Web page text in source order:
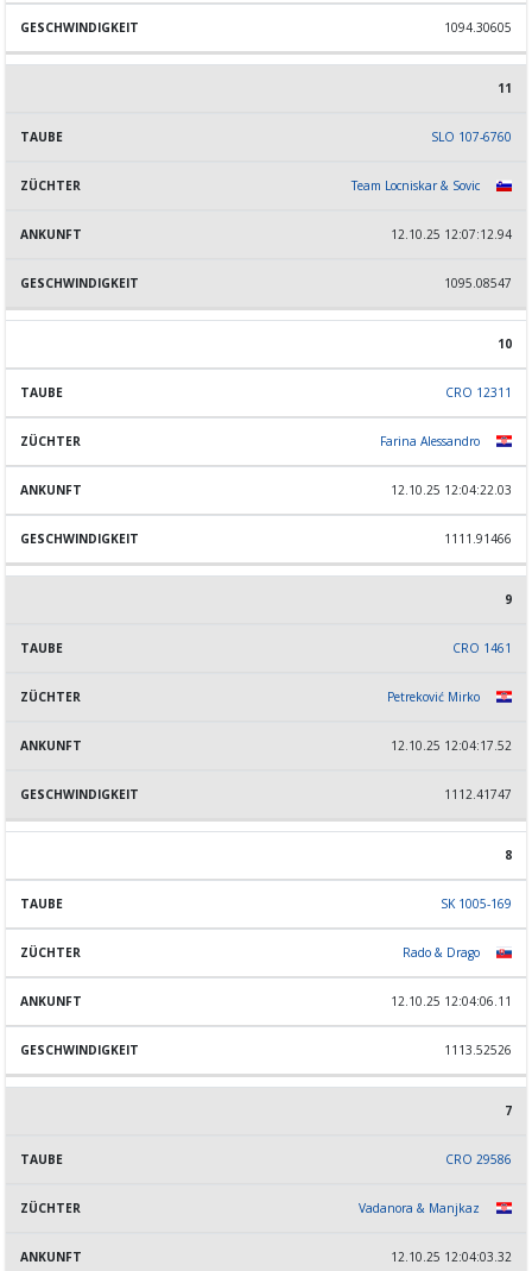
1094.30605
11
SLO 107-6760
Team Locniskar & Sovic
12.10.25 12:07:12.94
1095.08547
10
CRO 12311
Farina Alessandro
12.10.25 12:04:22.03
1111.91466
9
CRO 1461
Petreković Mirko
12.10.25 12:04:17.52
1112.41747
8
SK 1005-169
Rado & Drago
12.10.25 12:04:06.11
1113.52526
7
CRO 29586
Vadanora & Manjkaz
12.10.25 12:04:03.32